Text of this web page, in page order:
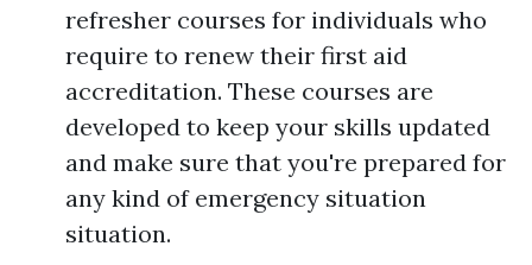
refresher courses for individuals who
require to renew their first aid
accreditation. These courses are
developed to keep your skills updated
and make sure that you're prepared for
any kind of emergency situation
situation.